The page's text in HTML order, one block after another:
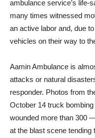
ambulance service’s life-
many times witnessed
an active labor and, due
vehicles on their way to
Aamin Ambulance is
attacks or natural
responder. Photos from
October 14 truck
wounded more than 300
at the blast scene tending